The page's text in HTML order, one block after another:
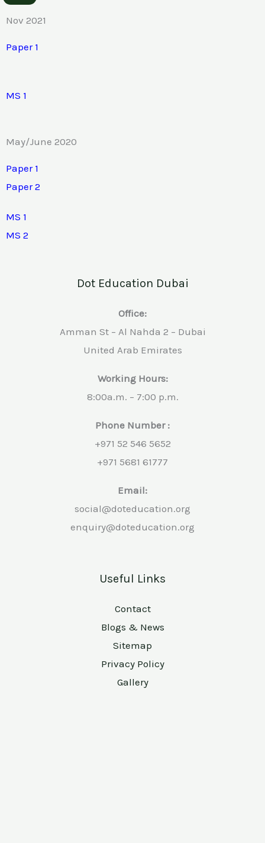
Nov 2021
Paper 1
MS 1
May/June 2020
Paper 1
Paper 2
MS 1
MS 2
Dot Education Dubai
Office:
Amman St – Al Nahda 2 – Dubai
United Arab Emirates
Working Hours:
8:00a.m. – 7:00 p.m.
Phone Number :
+971 52 546 5652
+971 5681 61777
Email:
social@doteducation.org
enquiry@doteducation.org
Useful Links
Contact
Blogs & News
Sitemap
Privacy Policy
Gallery